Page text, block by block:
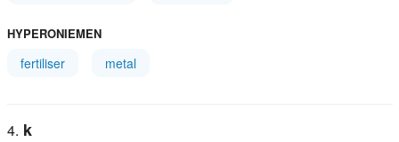
HYPERONIEMEN
fertiliser metal
k